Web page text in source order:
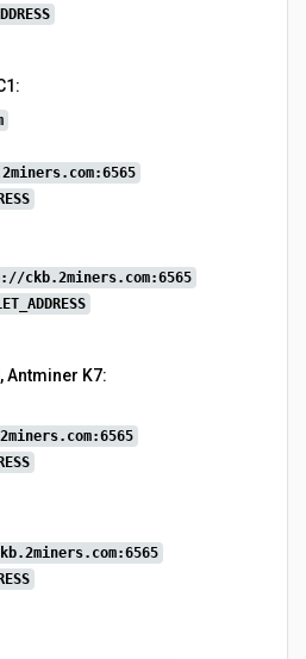
ckb.2miners.com:6565
Antminer K7: